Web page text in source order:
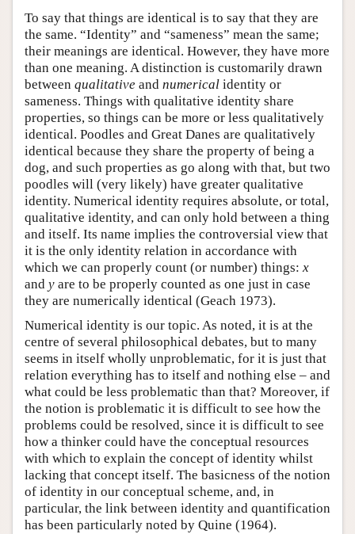
To say that things are identical is to say that they are
the same. “Identity” and “sameness” mean the same;
their meanings are identical. However, they have more
than one meaning. A distinction is customarily drawn
between qualitative and numerical identity or
sameness. Things with qualitative identity share
properties, so things can be more or less qualitatively
identical. Poodles and Great Danes are qualitatively
identical because they share the property of being a
dog, and such properties as go along with that, but two
poodles will (very likely) have greater qualitative
identity. Numerical identity requires absolute, or total,
qualitative identity, and can only hold between a thing
and itself. Its name implies the controversial view that
it is the only identity relation in accordance with
which we can properly count (or number) things: x
and y are to be properly counted as one just in case
they are numerically identical (Geach 1973).
Numerical identity is our topic. As noted, it is at the
centre of several philosophical debates, but to many
seems in itself wholly unproblematic, for it is just that
relation everything has to itself and nothing else – and
what could be less problematic than that? Moreover, if
the notion is problematic it is difficult to see how the
problems could be resolved, since it is difficult to see
how a thinker could have the conceptual resources
with which to explain the concept of identity whilst
lacking that concept itself. The basicness of the notion
of identity in our conceptual scheme, and, in
particular, the link between identity and quantification
has been particularly noted by Quine (1964).